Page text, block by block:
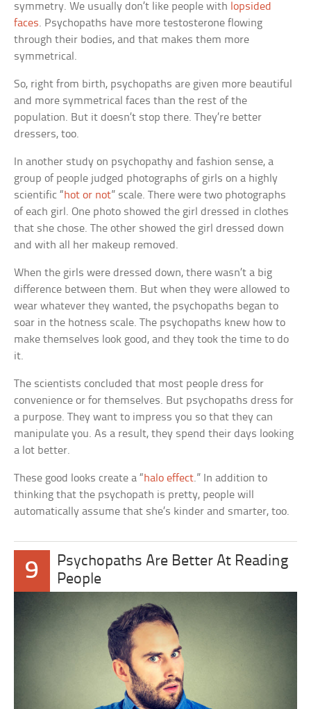
symmetry. We usually don’t like people with lopsided
faces. Psychopaths have more testosterone flowing
through their bodies, and that makes them more
symmetrical.
So, right from birth, psychopaths are given more beautiful
and more symmetrical faces than the rest of the
population. But it doesn’t stop there. They’re better
dressers, too.
In another study on psychopathy and fashion sense, a
group of people judged photographs of girls on a highly
scientific “hot or not” scale. There were two photographs
of each girl. One photo showed the girl dressed in clothes
that she chose. The other showed the girl dressed down
and with all her makeup removed.
When the girls were dressed down, there wasn’t a big
difference between them. But when they were allowed to
wear whatever they wanted, the psychopaths began to
soar in the hotness scale. The psychopaths knew how to
make themselves look good, and they took the time to do
it.
The scientists concluded that most people dress for
convenience or for themselves. But psychopaths dress for
a purpose. They want to impress you so that they can
manipulate you. As a result, they spend their days looking
a lot better.
These good looks create a “halo effect.” In addition to
thinking that the psychopath is pretty, people will
automatically assume that she’s kinder and smarter, too.
9
Psychopaths Are Better At Reading
People